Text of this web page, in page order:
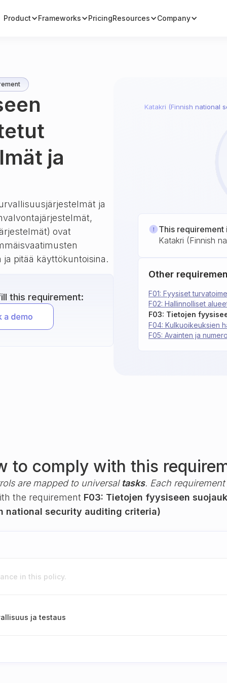
Product Frameworks PricingResources Company
ja
ja
ovat
pitää käyttökuntoisina.
this requirement:
Katakri (Finnish national
This
Katakri (Finnish
Other
F02: Hallinnolliset
F01: Fyysiset
F04: Kulkuoikeuksien
F05: Avainten ja
to comply with this
are mapped to universal tasks. Each
the requirement F03: Tietojen fyysiseen
national security auditing criteria)
in this policy.
ja testaus